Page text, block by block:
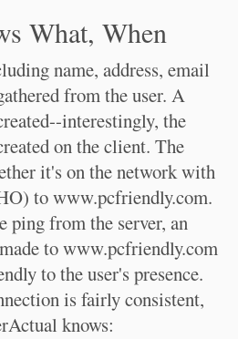
What, When
name, address, email
from the user. A
interestingly, the
on the client. The
it's on the network with
to www.pcfriendly.com.
ping from the server, an
to www.pcfriendly.com
to the user's presence.
is fairly consistent,
knows: